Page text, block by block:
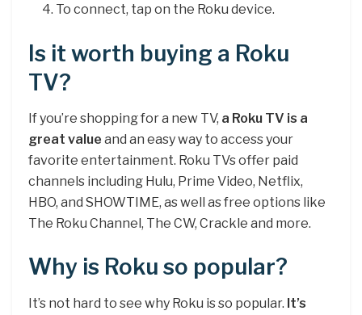
To connect, tap on the Roku device.
Is it worth buying a Roku
TV?
If you’re shopping for a new TV, a Roku TV is a
great value and an easy way to access your
favorite entertainment. Roku TVs offer paid
channels including Hulu, Prime Video, Netflix,
HBO, and SHOWTIME, as well as free options like
The Roku Channel, The CW, Crackle and more.
Why is Roku so popular?
It’s not hard to see why Roku is so popular. It’s